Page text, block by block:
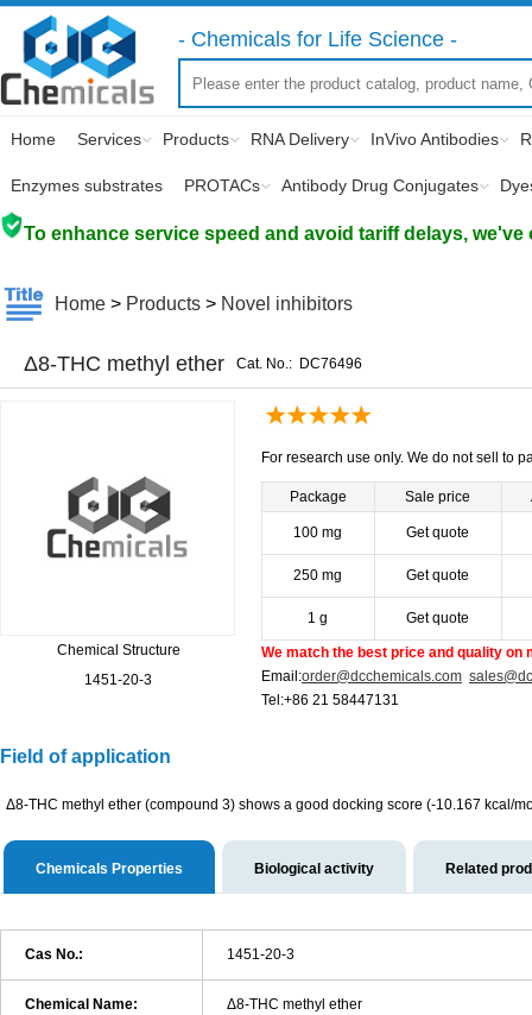
- Chemicals for Life Science -
Home Services Products RNA Delivery InVivo Antibodies
Enzymes substrates PROTACs Antibody Drug Conjugates
To enhance service speed and avoid tariff delays,
Home > Products > Novel inhibitors
Δ8-THC methyl ether Cat. No.: DC76496
Chemical Structure
1451-20-3
For research use only. We do not sell to
Package Sale price
100 mg Get quote
250 mg Get quote
1 g Get quote
We match the best price and quality on
Email:order@dcchemicals.com
Tel:+86 21 58447131
Field of application
Δ8-THC methyl ether (compound 3) shows a good docking score (-10.167 kcal/
Chemicals Properties Biological activity Related
Cas No.: 1451-20-3
Chemical Name: Δ8-THC methyl ether